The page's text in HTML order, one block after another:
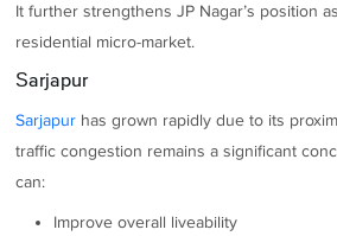
It further strengthens JP Nagar’s position
residential micro-market.
Sarjapur
Sarjapur has grown rapidly due to its
traffic congestion remains a significant
can:
Improve overall liveability